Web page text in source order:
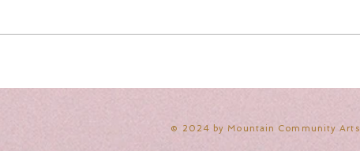
​© 2024 by Mountain Community Arts